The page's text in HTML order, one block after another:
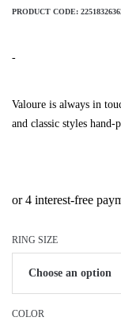
PRODUCT CODE:
-
Valoure is always in
and classic styles
RING SIZE
COLOR